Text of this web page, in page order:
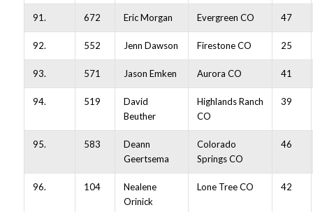
91. 672 Eric Morgan Evergreen CO 47
92. 552 Jenn Dawson Firestone CO 25
93. 571 Jason Emken Aurora CO 41
94. 519
David
Beuther
Highlands Ranch
CO
39
95. 583
Deann
Geertsema
Colorado
Springs CO
46
96. 104
Nealene
Orinick
Lone Tree CO 42